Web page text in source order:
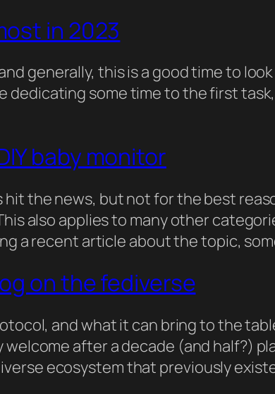
in 2023
generally, this is a good time to
dedicating some time to the first
baby monitor
hit the news, but not for the best
also applies to many other
a recent article about the topic,
on the fediverse
and what it can bring to the
welcome after a decade (and half?)
ecosystem that previously